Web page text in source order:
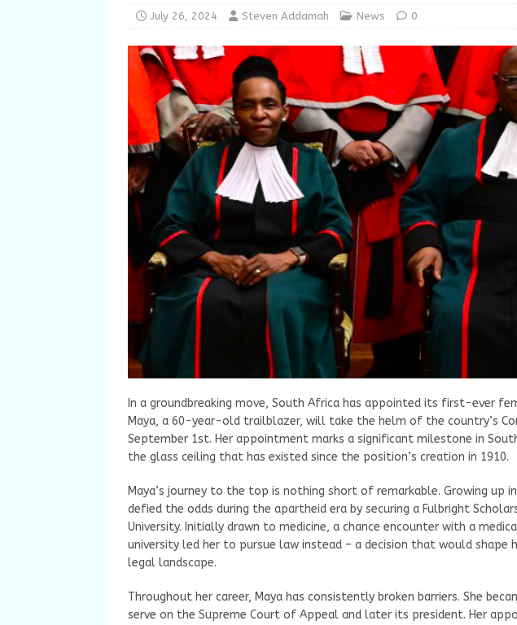
July 26, 2024 Steven Addamah News 0
In a groundbreaking move, South Africa has appointed its first-ever
Maya, a 60-year-old trailblazer, will take the helm of the country’s
September 1st. Her appointment marks a significant milestone in
the glass ceiling that has existed since the position’s creation in 1910.
Maya’s journey to the top is nothing short of remarkable. Growing up
defied the odds during the apartheid era by securing a Fulbright
University. Initially drawn to medicine, a chance encounter with a
university led her to pursue law instead – a decision that would shape
legal landscape.
Throughout her career, Maya has consistently broken barriers. She
serve on the Supreme Court of Appeal and later its president. Her